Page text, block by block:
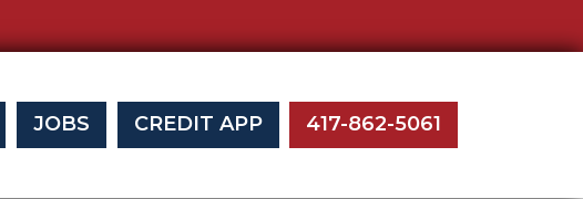
JOBS CREDIT APP 417-862-5061